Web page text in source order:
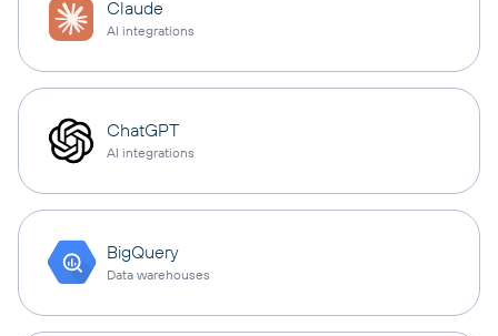
Claude
AI integrations
ChatGPT
AI integrations
BigQuery
Data warehouses